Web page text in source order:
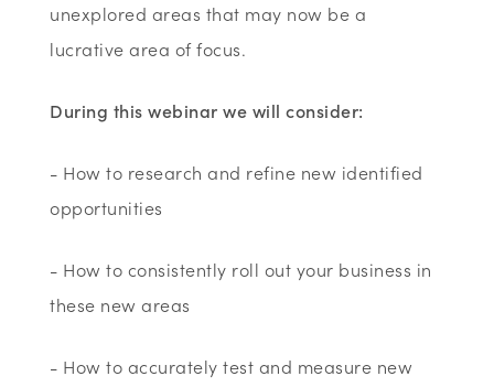
unexplored areas that may now be a
lucrative area of focus.
During this webinar we will consider:
- How to research and refine new identified
opportunities
- How to consistently roll out your business in
these new areas
- How to accurately test and measure new